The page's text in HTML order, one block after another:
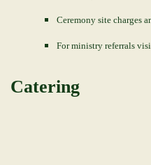
Ceremony site charges
For ministry referrals
Catering